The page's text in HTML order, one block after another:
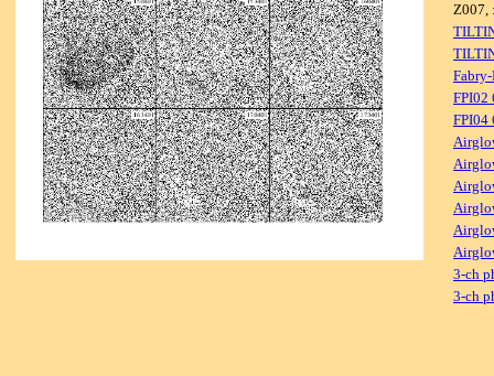
Z007,
FPI02
FPI04
3-ch
3-ch